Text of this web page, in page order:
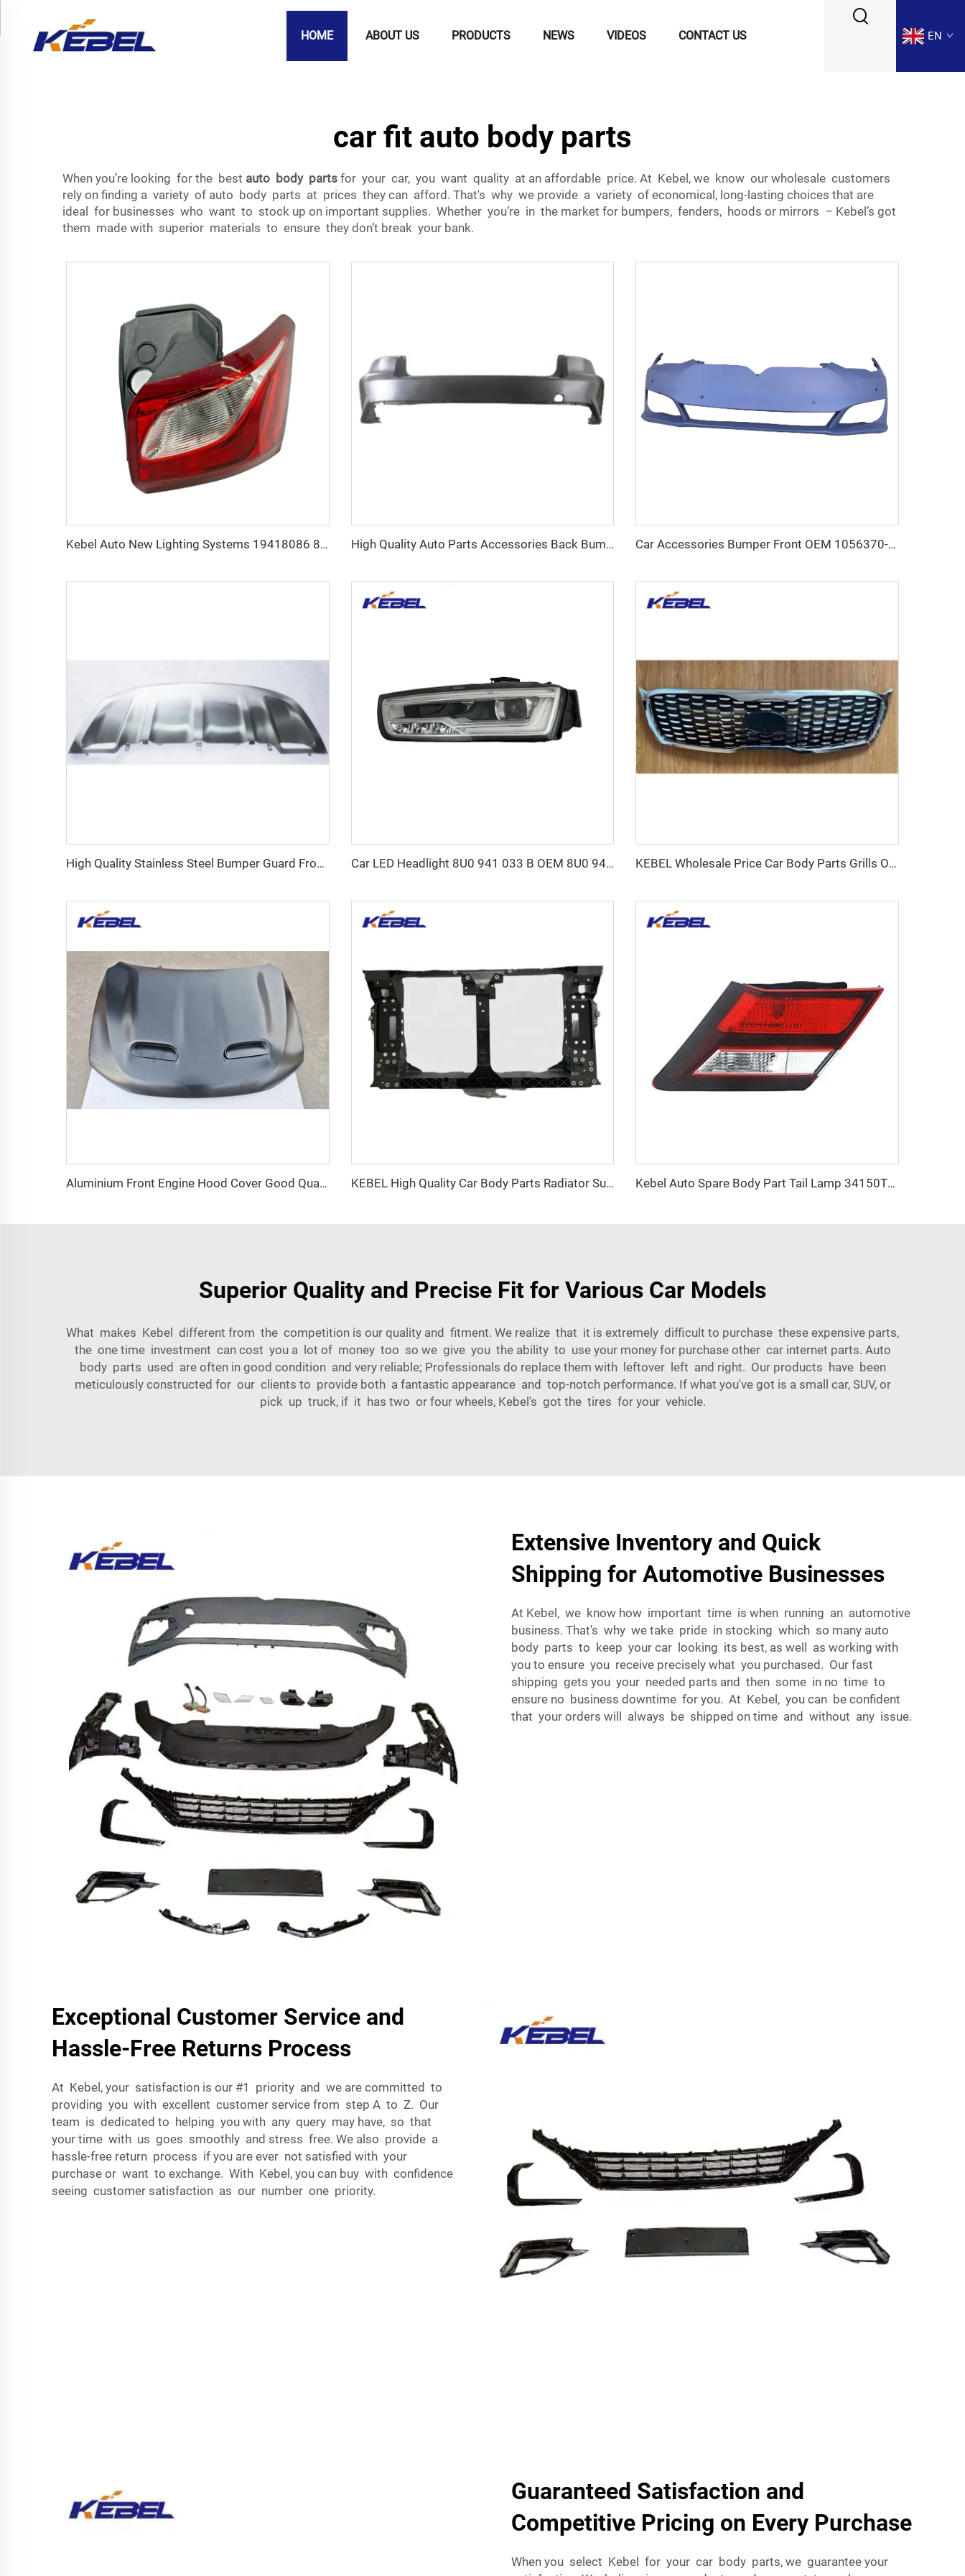
HOME ABOUT US PRODUCTS NEWS VIDEOS CONTACT US EN
car fit auto body parts
When you’re looking for the best auto body parts for your car, you want quality at an affordable price. At Kebel, we know our wholesale customers
rely on finding a variety of auto body parts at prices they can afford. That's why we provide a variety of economical, long-lasting choices that are
ideal for businesses who want to stock up on important supplies. Whether you’re in the market for bumpers, fenders, hoods or mirrors – Kebel’s got
them made with superior materials to ensure they don’t break your bank.
Kebel Auto New Lighting Systems 19418086 84769836 Tail Lamp for Chevrolet Equinox 2018 2019 2020 2021 High Quality Auto Parts Accessories Back Bumper Car Parts OEM 602002300AADQJ Rear Bumper for Chery Arrizo 8 2022 Car Accessories Bumper Front OEM 1056370-SO-5 Large Stock Car Bumpers Front for Tesla Modle S 2021
High Quality Stainless Steel Bumper Guard Front Lower Bumper Guard for Porsche Cayenne 2015-2017 Car LED Headlight 8U0 941 033 B OEM 8U0 941 034 B Auto Head Lamp for Audi Q3 2016 2017 2018 KEBEL Wholesale Price Car Body Parts Grills OEM 86350-C5500 Car Front Grill for KIA SORENTO 2018 2019 2020
Aluminium Front Engine Hood Cover Good Quality Auto Body Kits Car Hood for Dodge Durango 2015+ KEBEL High Quality Car Body Parts Radiator Support OEM 62501 4GA0A Auto Support-Radiator for Infiniti Q50 2014 2015 2016 2017 Kebel Auto Spare Body Part Tail Lamp 34150TR0A51 OEM 34155TR0A51 Car Tail Light for Honda Civic 2013 2014 2015
Superior Quality and Precise Fit for Various Car Models
What makes Kebel different from the competition is our quality and fitment. We realize that it is extremely difficult to purchase these expensive parts,
the one time investment can cost you a lot of money too so we give you the ability to use your money for purchase other car internet parts. Auto
body parts used are often in good condition and very reliable; Professionals do replace them with leftover left and right. Our products have been
meticulously constructed for our clients to provide both a fantastic appearance and top-notch performance. If what you've got is a small car, SUV, or
pick up truck, if it has two or four wheels, Kebel's got the tires for your vehicle.
Extensive Inventory and Quick
Shipping for Automotive Businesses
At Kebel, we know how important time is when running an automotive
business. That's why we take pride in stocking which so many auto
body parts to keep your car looking its best, as well as working with
you to ensure you receive precisely what you purchased. Our fast
shipping gets you your needed parts and then some in no time to
ensure no business downtime for you. At Kebel, you can be confident
that your orders will always be shipped on time and without any issue.
Exceptional Customer Service and
Hassle-Free Returns Process
At Kebel, your satisfaction is our #1 priority and we are committed to
providing you with excellent customer service from step A to Z. Our
team is dedicated to helping you with any query may have, so that
your time with us goes smoothly and stress free. We also provide a
hassle-free return process if you are ever not satisfied with your
purchase or want to exchange. With Kebel, you can buy with confidence
seeing customer satisfaction as our number one priority.
Guaranteed Satisfaction and
Competitive Pricing on Every Purchase
When you select Kebel for your car body parts, we guarantee your